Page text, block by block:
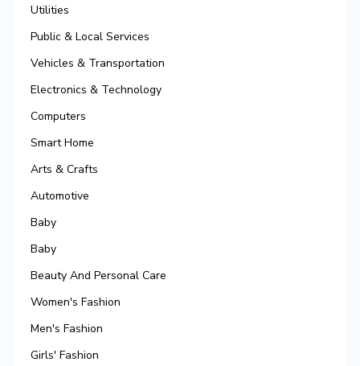
Utilities
Public & Local Services
Vehicles & Transportation
Electronics & Technology
Computers
Smart Home
Arts & Crafts
Automotive
Baby
Baby
Beauty And Personal Care
Women's Fashion
Men's Fashion
Girls' Fashion